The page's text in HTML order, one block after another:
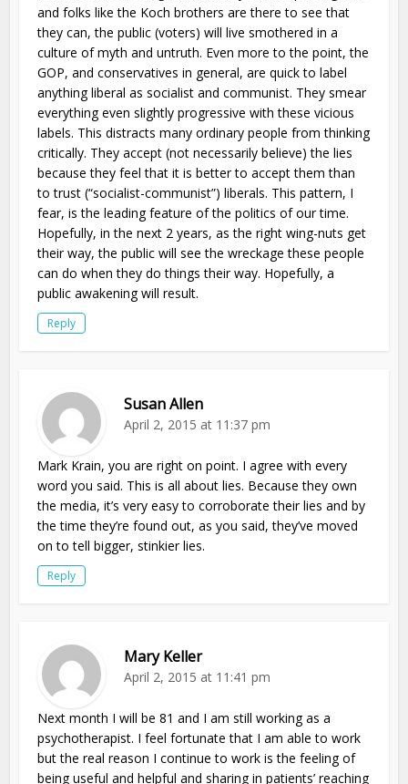
and folks like the Koch brothers are there to see that
they can, the public (voters) will live smothered in a
culture of myth and untruth. Even more to the point, the
GOP, and conservatives in general, are quick to label
anything liberal as socialist and communist. They smear
everything even slightly progressive with these vicious
labels. This distracts many ordinary people from thinking
critically. They accept (not necessarily believe) the lies
because they feel that it is better to accept them than
to trust (“socialist-communist”) liberals. This pattern, I
fear, is the leading feature of the politics of our time.
Hopefully, in the next 2 years, as the right wing-nuts get
their way, the public will see the wreckage these people
can do when they do things their way. Hopefully, a
public awakening will result.
Reply
Susan Allen
April 2, 2015 at 11:37 pm
Mark Krain, you are right on point. I agree with every
word you said. This is all about lies. Because they own
the media, it’s very easy to corroborate their lies and by
the time they’re found out, as you said, they’ve moved
on to tell bigger, stinkier lies.
Reply
Mary Keller
April 2, 2015 at 11:41 pm
Next month I will be 81 and I am still working as a
psychotherapist. I feel fortunate that I am able to work
but the real reason I continue to work is the feeling of
being useful and helpful and sharing in patients’ reaching